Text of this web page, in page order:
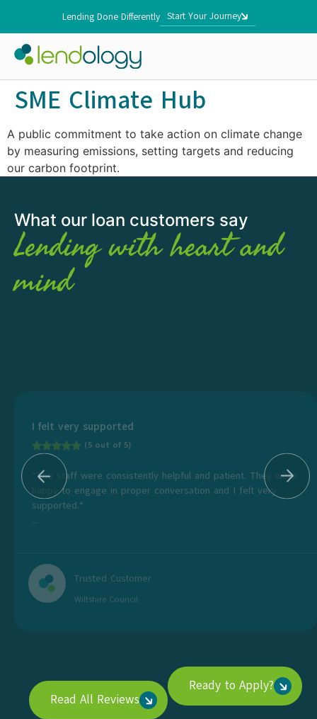
Lending Done Differently Start Your Journey
SME Climate Hub
A public commitment to take action on climate change
by measuring emissions, setting targets and reducing
our carbon footprint.
What our loan customers say
Lending with heart and
mind
I felt very supported
(5 out of 5)
“The staff were consistently helpful and patient. They were
happy to engage in proper conversation and I felt very
supported.“
...
Trusted Customer
Wiltshire Council
Read All Reviews
Ready to Apply?